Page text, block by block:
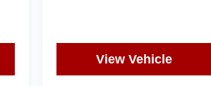
View Vehicle